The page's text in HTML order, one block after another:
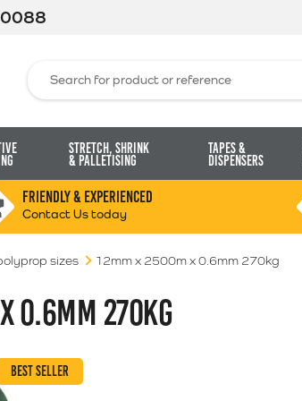
Stretch, Shrink
& Palletising
Tapes &
Dispensers
FRIENDLY & EXPERIENCED
Contact Us today
sizes 12mm x 2500m x 0.6mm 270kg
0.6MM 270KG
BEST SELLER